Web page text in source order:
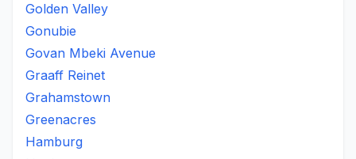
Golden Valley
Gonubie
Govan Mbeki Avenue
Graaff Reinet
Grahamstown
Greenacres
Hamburg